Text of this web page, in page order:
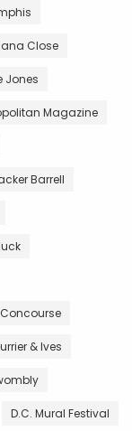
Close
Jones
Magazine
Barrell
& Ives
D.C. Mural Festival